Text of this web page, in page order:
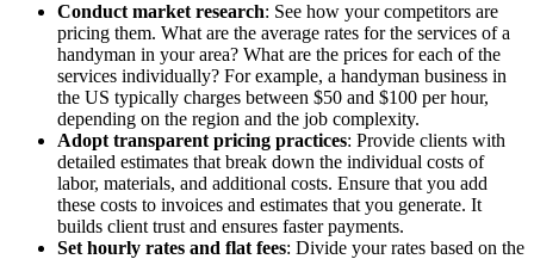
Conduct market research: See how your competitors are
pricing them. What are the average rates for the services of a
handyman in your area? What are the prices for each of the
services individually? For example, a handyman business in
the US typically charges between $50 and $100 per hour,
depending on the region and the job complexity.
Adopt transparent pricing practices: Provide clients with
detailed estimates that break down the individual costs of
labor, materials, and additional costs. Ensure that you add
these costs to invoices and estimates that you generate. It
builds client trust and ensures faster payments.
Set hourly rates and flat fees: Divide your rates based on the